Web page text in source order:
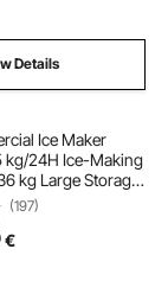
Details
Ice Maker
kg/24H Ice-Making
kg Large Storage
Ice Maker
for Bar Cafe
Commercial
(197)
€